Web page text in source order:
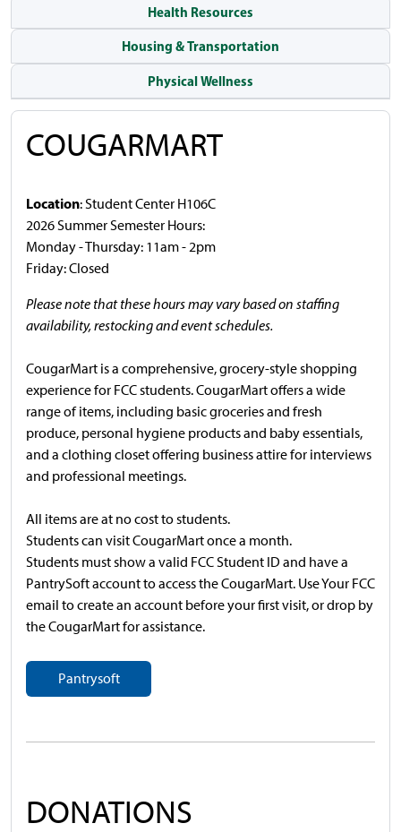
Health Resources
Housing & Transportation
Physical Wellness
COUGARMART
Location: Student Center H106C
2026 Summer Semester Hours:
Monday - Thursday: 11am - 2pm
Friday: Closed
Please note that these hours may vary based on staffing
availability, restocking and event schedules.
CougarMart is a comprehensive, grocery-style shopping
experience for FCC students. CougarMart offers a wide
range of items, including basic groceries and fresh
produce, personal hygiene products and baby essentials,
and a clothing closet offering business attire for interviews
and professional meetings.
All items are at no cost to students.
Students can visit CougarMart once a month.
Students must show a valid FCC Student ID and have a
PantrySoft account to access the CougarMart. Use Your FCC
email to create an account before your first visit, or drop by
the CougarMart for assistance.
Pantrysoft
DONATIONS